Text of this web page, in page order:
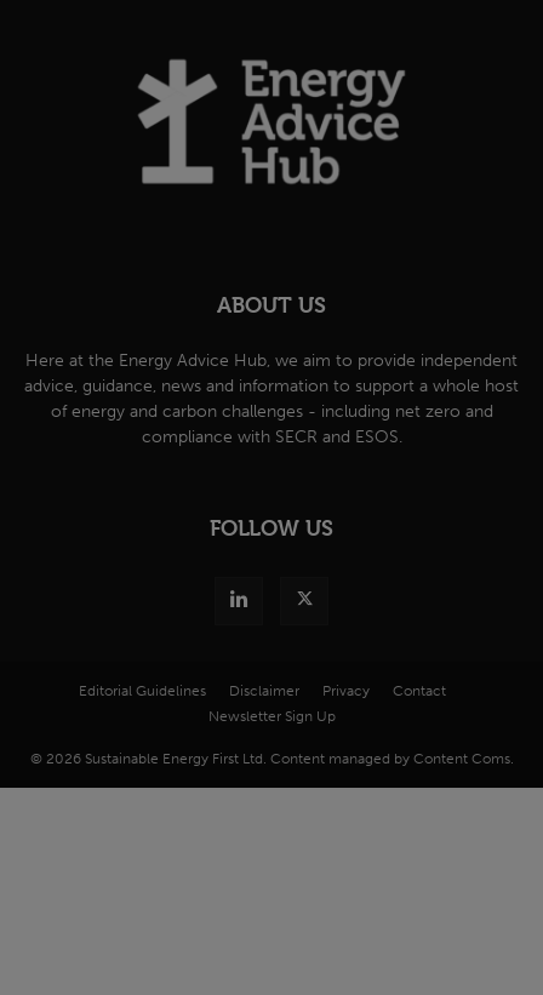
ABOUT US
Here at the Energy Advice Hub, we aim to provide independent
advice, guidance, news and information to support a whole host
of energy and carbon challenges - including net zero and
compliance with SECR and ESOS.
FOLLOW US
Editorial Guidelines Disclaimer Privacy
Contact
Newsletter Sign Up
© 2026 Sustainable Energy First Ltd. Content managed by Content Coms.